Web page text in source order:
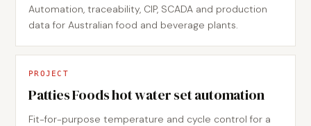
Automation, traceability, CIP, SCADA and production
data for Australian food and beverage plants.
PROJECT
Patties Foods hot water set automation
Fit-for-purpose temperature and cycle control for a